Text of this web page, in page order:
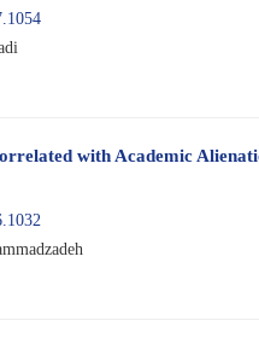
with Academic